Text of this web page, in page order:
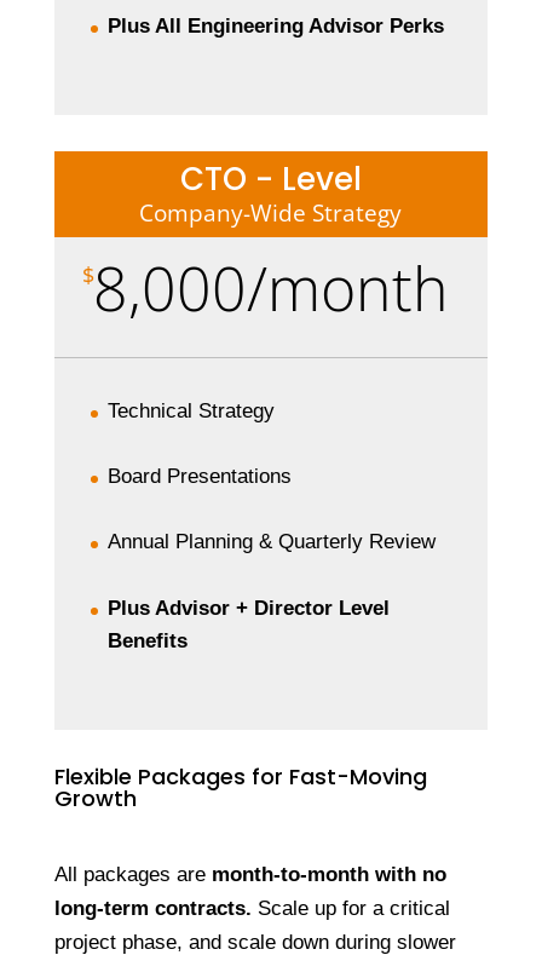
Plus All Engineering Advisor Perks
CTO - Level
Company-Wide Strategy
$8,000/month
Technical Strategy
Board Presentations
Annual Planning & Quarterly Review
Plus Advisor + Director Level
Benefits
Flexible Packages for Fast-Moving
Growth
All packages are month-to-month with no
long-term contracts. Scale up for a critical
project phase, and scale down during slower